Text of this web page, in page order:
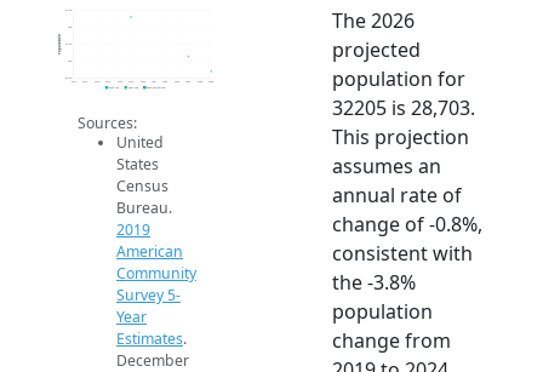
28.5k
29k
29.5k
30k
30.5k
Population
2019 ACS 2024 ACS 2026 Projection
Sources:
United
States
Census
Bureau.
2019
American
Community
Survey 5-
Year
Estimates.
December
The 2026
projected
population for
32205 is 28,703.
This projection
assumes an
annual rate of
change of -0.8%,
consistent with
the -3.8%
population
change from